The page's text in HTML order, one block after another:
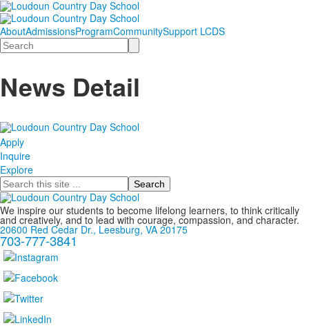
AboutAdmissionsProgramCommunitySupport LCDS
Search
News Detail
Apply
Inquire
Explore
Search
We inspire our students to become lifelong learners, to think critically
and creatively, and to lead with courage, compassion, and character.
20600 Red Cedar Dr., Leesburg, VA 20175
703-777-3841